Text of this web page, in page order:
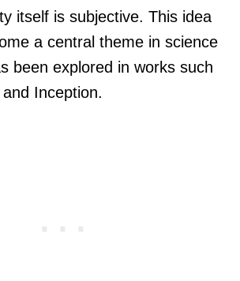
itself is subjective. This idea
a central theme in science
been explored in works such
Inception.